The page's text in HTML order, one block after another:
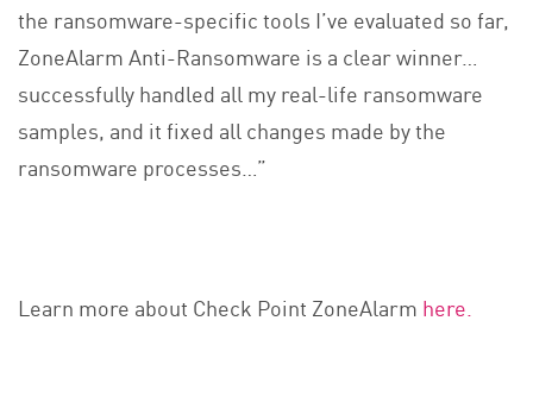
the ransomware-specific tools I’ve evaluated so far,
ZoneAlarm Anti-Ransomware is a clear winner…
successfully handled all my real-life ransomware
samples, and it fixed all changes made by the
ransomware processes…”
Learn more about Check Point ZoneAlarm here.